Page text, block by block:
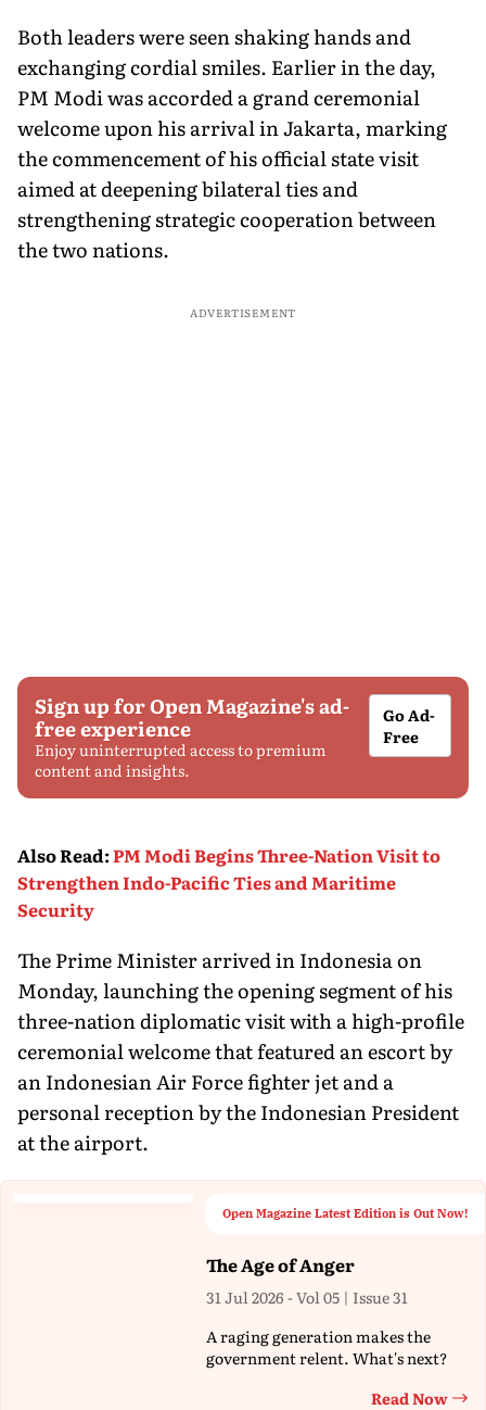
Both leaders were seen shaking hands and
exchanging cordial smiles. Earlier in the day,
PM Modi was accorded a grand ceremonial
welcome upon his arrival in Jakarta, marking
the commencement of his official state visit
aimed at deepening bilateral ties and
strengthening strategic cooperation between
the two nations.
ADVERTISEMENT
Sign up for Open Magazine's ad-
free experience
Enjoy uninterrupted access to premium
content and insights.
Go Ad-
Free
Also Read:PM Modi Begins Three-Nation Visit to
Strengthen Indo-Pacific Ties and Maritime
Security
The Prime Minister arrived in Indonesia on
Monday, launching the opening segment of his
three-nation diplomatic visit with a high-profile
ceremonial welcome that featured an escort by
an Indonesian Air Force fighter jet and a
personal reception by the Indonesian President
at the airport.
Open Magazine Latest Edition is Out Now!
The Age of Anger
31 Jul 2026 - Vol 05 | Issue 31
A raging generation makes the
government relent. What's next?
Read Now